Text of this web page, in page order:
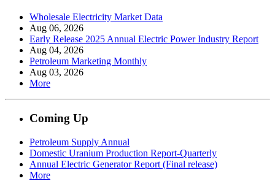
Wholesale Electricity Market Data
Aug 06, 2026
Early Release 2025 Annual Electric Power Industry Report
Aug 04, 2026
Petroleum Marketing Monthly
Aug 03, 2026
More
Coming Up
Petroleum Supply Annual
Domestic Uranium Production Report-Quarterly
Annual Electric Generator Report (Final release)
More